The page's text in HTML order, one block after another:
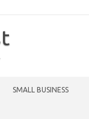
SMALL BUSINESS